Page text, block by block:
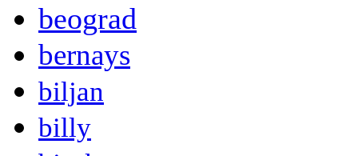
beograd
bernays
biljan
billy